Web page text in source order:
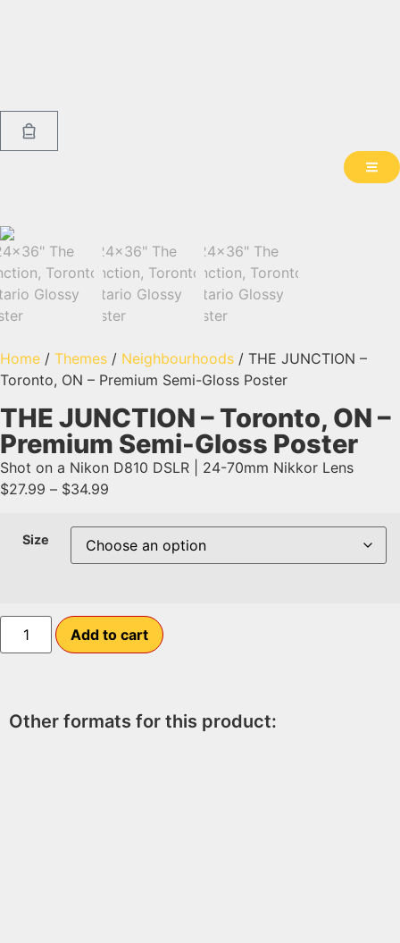
Home / Themes / Neighbourhoods / THE JUNCTION –
Toronto, ON – Premium Semi-Gloss Poster
THE JUNCTION – Toronto, ON –
Premium Semi-Gloss Poster
Shot on a Nikon D810 DSLR | 24-70mm Nikkor Lens
$27.99 – $34.99
Size
Add to cart
Other formats for this product: